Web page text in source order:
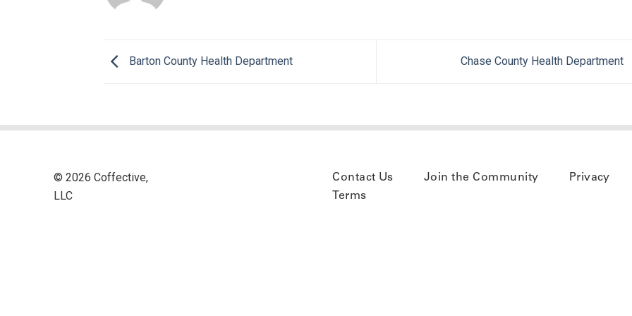
Barton County Health Department Chase County Health Department
© 2026 Coffective,
LLC
Contact Us Join the Community
Privacy
Terms